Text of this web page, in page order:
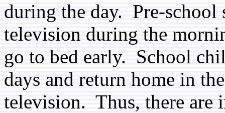
during the day. Pre-
television during the
go to bed early. School
days and return home in
television. Thus, there are